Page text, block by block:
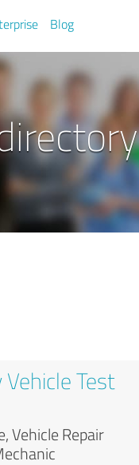
Blog
Test
Vehicle Repair